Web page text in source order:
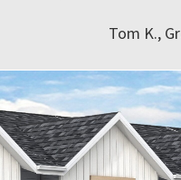
Tom K.,